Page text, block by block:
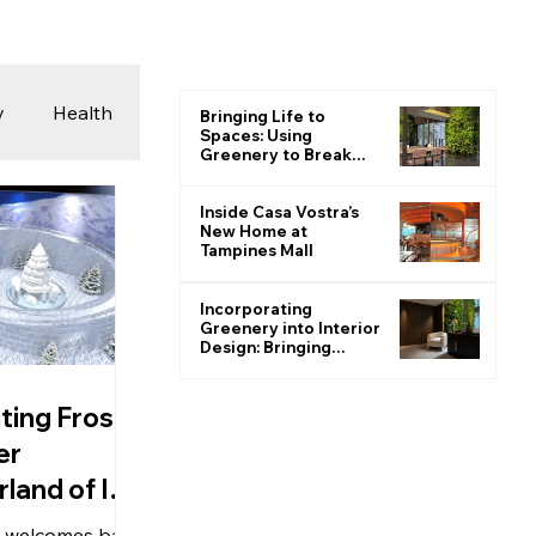
Health
Photography
Frost:
of Ice
Bringing Life to
Spaces: Using
Greenery to Break
Inside Casa Vostra’s
New Home at
Tampines Mall
Incorporating
Greenery into Interior
Design: Bringing